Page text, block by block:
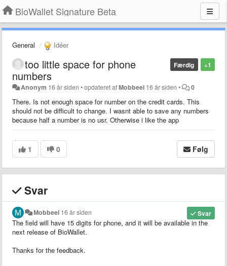
BioWallet Signature Beta
General Idéer
+1
Færdig
too little space for phone
numbers
Anonym 16 år siden •opdateret afMobbeel 16 år siden • 0
There. Is not enough space for number on the credit cards. This
should not be difficult to change. I wasnt able to save any numbers
because half a number is no usr. Otherwise i like the app
1 0 Følg
Svar
Svar
Mobbeel 16 år siden
The field will have 15 digits for phone, and it will be available in the
next release of BioWallet.
Thanks for the feedback.